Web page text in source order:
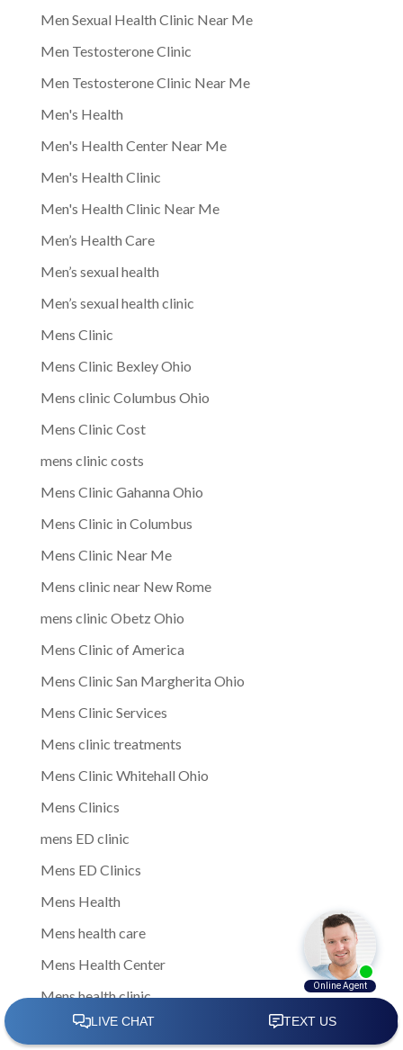
Men Sexual Health Clinic Near Me
Men Testosterone Clinic
Men Testosterone Clinic Near Me
Men's Health
Men's Health Center Near Me
Men's Health Clinic
Men's Health Clinic Near Me
Men’s Health Care
Men’s sexual health
Men’s sexual health clinic
Mens Clinic
Mens Clinic Bexley Ohio
Mens clinic Columbus Ohio
Mens Clinic Cost
mens clinic costs
Mens Clinic Gahanna Ohio
Mens Clinic in Columbus
Mens Clinic Near Me
Mens clinic near New Rome
mens clinic Obetz Ohio
Mens Clinic of America
Mens Clinic San Margherita Ohio
Mens Clinic Services
Mens clinic treatments
Mens Clinic Whitehall Ohio
Mens Clinics
mens ED clinic
Mens ED Clinics
Mens Health
Mens health care
Mens Health Center
Mens health clinic
mens health clinic cost